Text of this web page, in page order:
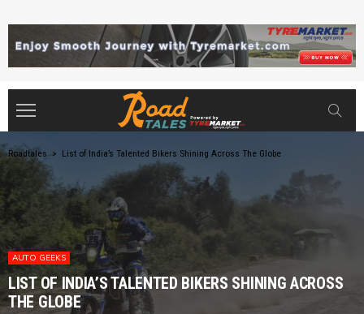
Roadtales > List of India’s Talented Bikers Shining Across The Globe
AUTO GEEKS
LIST OF INDIA’S TALENTED BIKERS SHINING ACROSS
THE GLOBE